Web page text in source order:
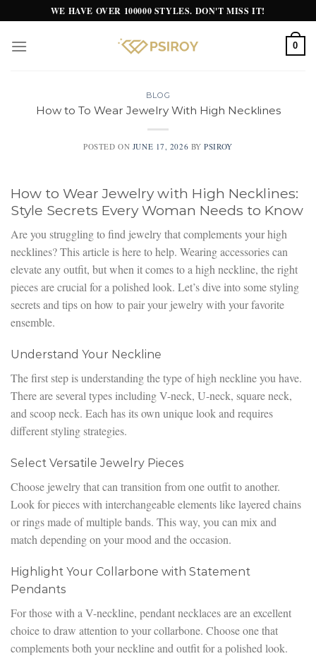
to
content
WE HAVE OVER 100000 STYLES. DON'T MISS IT!
0
BLOG
How to To Wear Jewelry With High Necklines
POSTED ON JUNE 17, 2026 BYPSIROY
How to Wear Jewelry with High Necklines:
Style Secrets Every Woman Needs to Know
Are you struggling to find jewelry that complements your high
necklines? This article is here to help. Wearing accessories can
elevate any outfit, but when it comes to a high neckline, the right
pieces are crucial for a polished look. Let’s dive into some styling
secrets and tips on how to pair your jewelry with your favorite
ensemble.
Understand Your Neckline
The first step is understanding the type of high neckline you have.
There are several types including V-neck, U-neck, square neck,
and scoop neck. Each has its own unique look and requires
different styling strategies.
Select Versatile Jewelry Pieces
Choose jewelry that can transition from one outfit to another.
Look for pieces with interchangeable elements like layered chains
or rings made of multiple bands. This way, you can mix and
match depending on your mood and the occasion.
Highlight Your Collarbone with Statement
Pendants
For those with a V-neckline, pendant necklaces are an excellent
choice to draw attention to your collarbone. Choose one that
complements both your neckline and outfit for a polished look.